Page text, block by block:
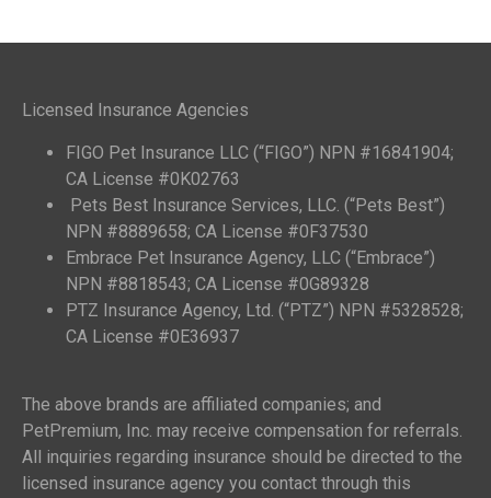
Licensed Insurance Agencies
FIGO Pet Insurance LLC (“FIGO”) NPN #16841904;
CA License #0K02763
Pets Best Insurance Services, LLC. (“Pets Best”)
NPN #8889658; CA License #0F37530
Embrace Pet Insurance Agency, LLC (“Embrace”)
NPN #8818543; CA License #0G89328
PTZ Insurance Agency, Ltd. (“PTZ”) NPN #5328528;
CA License #0E36937
The above brands are affiliated companies; and
PetPremium, Inc. may receive compensation for referrals.
All inquiries regarding insurance should be directed to the
licensed insurance agency you contact through this